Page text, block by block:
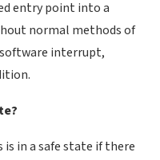
entry point into a
normal methods of
interrupt,
is in a safe state if there